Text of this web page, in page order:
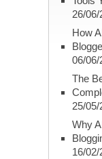
26/06/
How
06/06/
The
25/05/
Why
16/02/